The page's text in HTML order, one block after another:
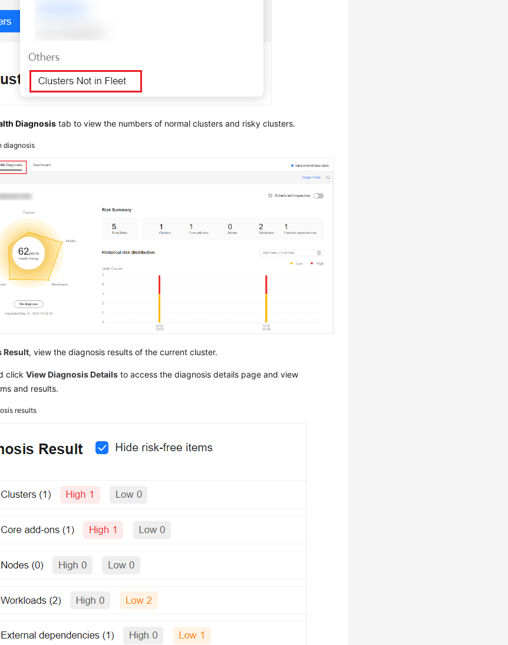
Diagnosis tab to view the numbers of normal clusters and risky clusters.
diagnosis
Result, view the diagnosis results of the current cluster.
clickView Diagnosis Details to access the diagnosis details page and view
and results.
results